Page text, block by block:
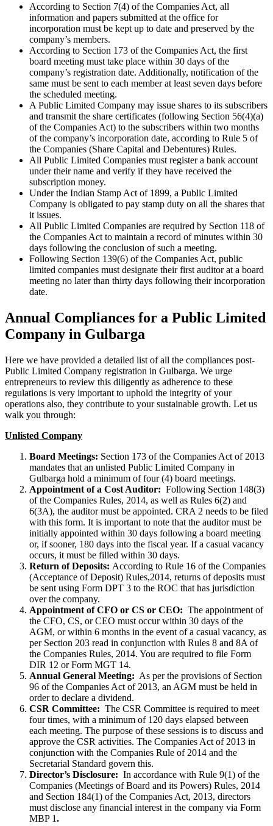
According to Section 7(4) of the Companies Act, all
information and papers submitted at the office for
incorporation must be kept up to date and preserved by the
company’s members.
According to Section 173 of the Companies Act, the first
board meeting must take place within 30 days of the
company’s registration date. Additionally, notification of the
same must be sent to each member at least seven days before
the scheduled meeting.
A Public Limited Company may issue shares to its subscribers
and transmit the share certificates (following Section 56(4)(a)
of the Companies Act) to the subscribers within two months
of the company’s incorporation date, according to Rule 5 of
the Companies (Share Capital and Debentures) Rules.
All Public Limited Companies must register a bank account
under their name and verify if they have received the
subscription money.
Under the Indian Stamp Act of 1899, a Public Limited
Company is obligated to pay stamp duty on all the shares that
it issues.
All Public Limited Companies are required by Section 118 of
the Companies Act to maintain a record of minutes within 30
days following the conclusion of such a meeting.
Following Section 139(6) of the Companies Act, public
limited companies must designate their first auditor at a board
meeting no later than thirty days following their incorporation
date.
Annual Compliances for a Public Limited
Company in Gulbarga
Here we have provided a detailed list of all the compliances post-
Public Limited Company registration in Gulbarga. We urge
entrepreneurs to review this diligently as adherence to these
regulations is very important to uphold the integrity of your
operations also, they contribute to your sustainable growth. Let us
walk you through:
Unlisted Company
Board Meetings: Section 173 of the Companies Act of 2013
mandates that an unlisted Public Limited Company in
Gulbarga hold a minimum of four (4) board meetings.
Appointment of a Cost Auditor: Following Section 148(3)
of the Companies Rules, 2014, as well as Rules 6(2) and
6(3A), the auditor must be appointed. CRA 2 needs to be filed
with this form. It is important to note that the auditor must be
initially appointed within 30 days following a board meeting
or, if sooner, 180 days into the fiscal year. If a casual vacancy
occurs, it must be filled within 30 days.
Return of Deposits: According to Rule 16 of the Companies
(Acceptance of Deposit) Rules,2014, returns of deposits must
be sent using Form DPT 3 to the ROC that has jurisdiction
over the company.
Appointment of CFO or CS or CEO: The appointment of
the CFO, CS, or CEO must occur within 30 days of the
AGM, or within 6 months in the event of a casual vacancy, as
per Section 203 read in conjunction with Rules 8 and 8A of
the Companies Rules, 2014. You are required to file Form
DIR 12 or Form MGT 14.
Annual General Meeting: As per the provisions of Section
96 of the Companies Act of 2013, an AGM must be held in
order to declare a dividend.
CSR Committee: The CSR Committee is required to meet
four times, with a minimum of 120 days elapsed between
each meeting. The purpose of these sessions is to discuss and
approve the CSR activities. The Companies Act of 2013 in
conjunction with the Companies Rule of 2014 and the
Secretarial Standard govern this.
Director’s Disclosure: In accordance with Rule 9(1) of the
Companies (Meetings of Board and its Powers) Rules, 2014
and Section 184(1) of the Companies Act, 2013, directors
must disclose any financial interest in the company via Form
MBP 1.